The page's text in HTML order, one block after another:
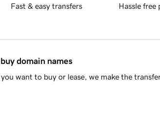
Fast & easy transfers Hassle free
domain names
want to buy or lease, we make the